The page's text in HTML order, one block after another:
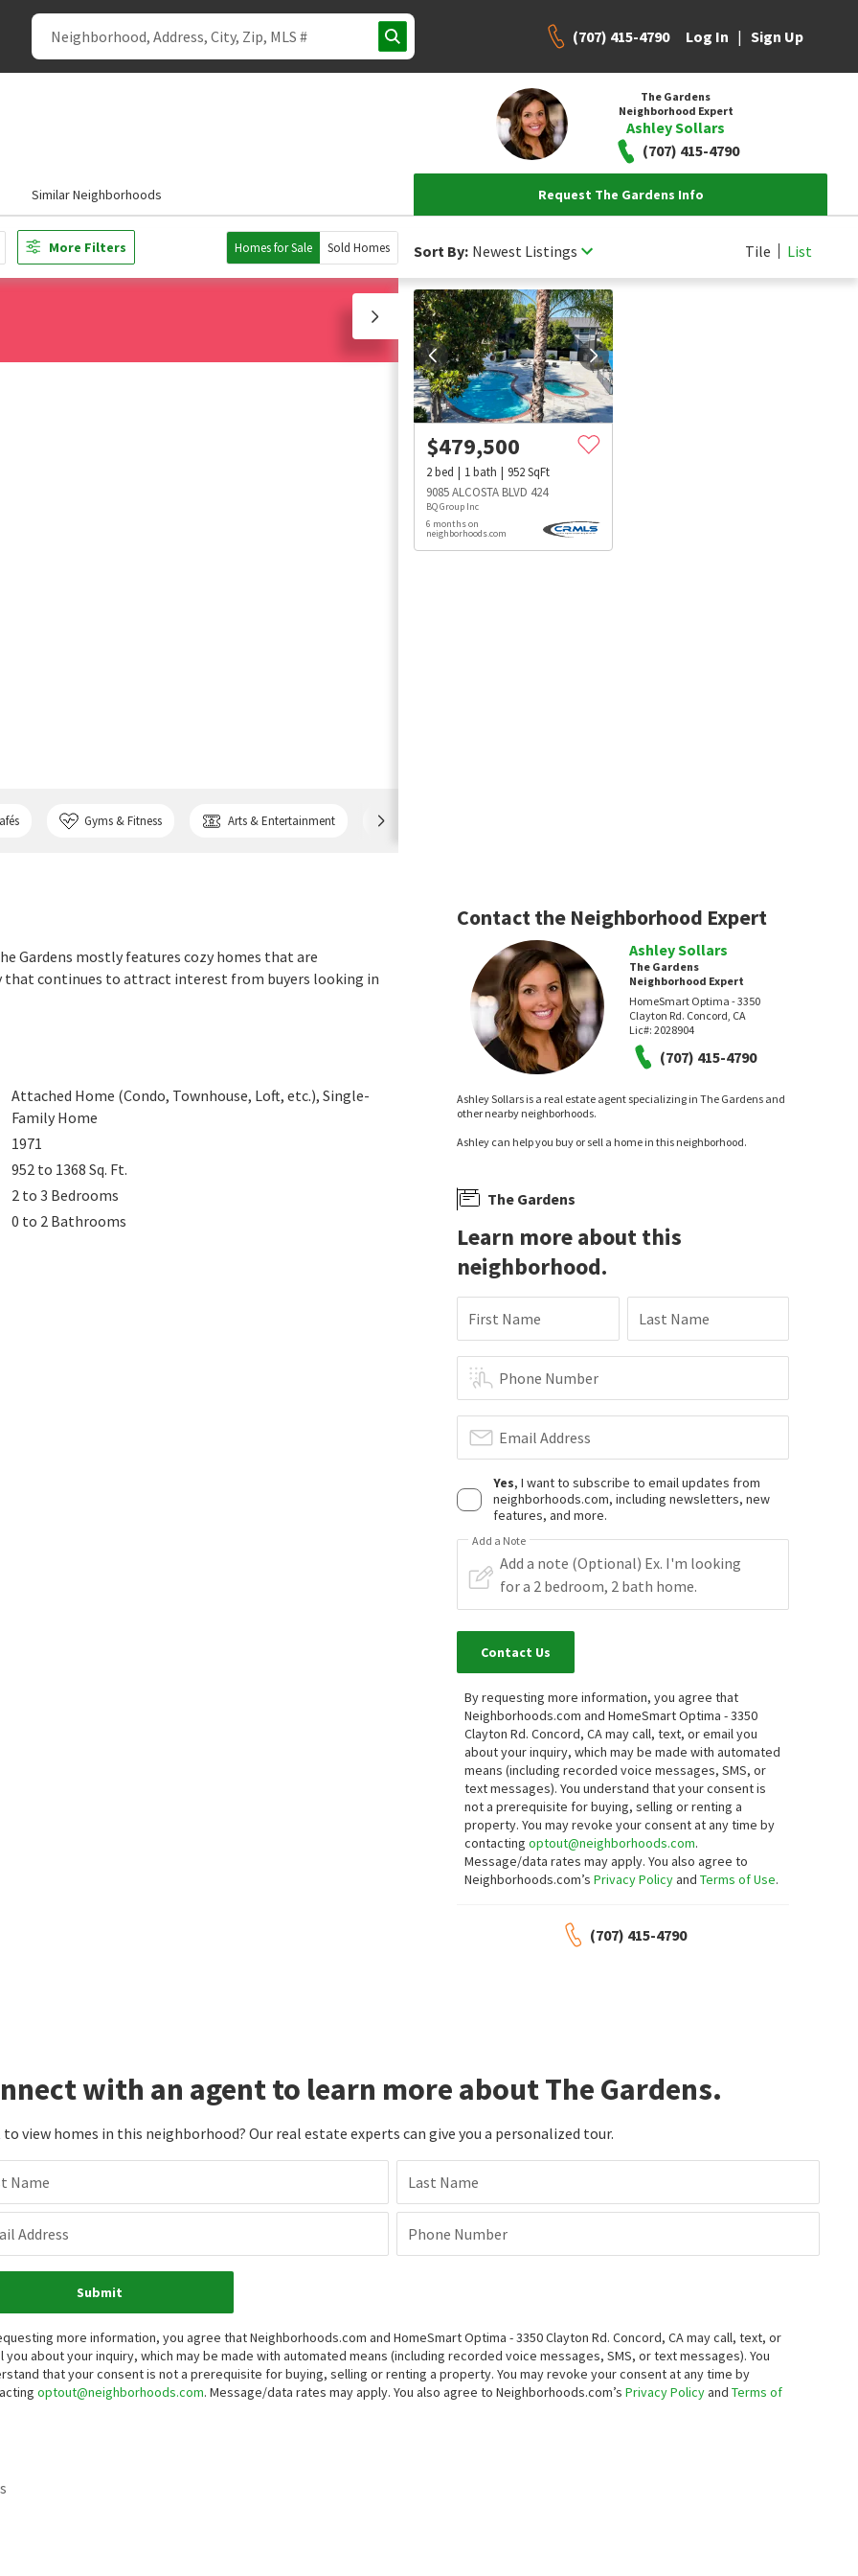
(707) 415-4790 Log In | Sign Up
The Gardens
Neighborhood Expert
Ashley Sollars
(707) 415-4790
Similar Neighborhoods Request The Gardens Info
More Filters Homes for Sale Sold Homes Sort By: Newest Listings Tile List
Gyms & Fitness Arts & Entertainment
$479,500
2bed 1bath 952SqFt
9085 ALCOSTA BLVD 424
BQ Group Inc
6 months on
neighborhoods.com
Gardens mostly features cozy homes that are
continues to attract interest from buyers looking in
Attached Home (Condo, Townhouse, Loft, etc.), Single-
Family Home
1971
952 to 1368Sq. Ft.
2 to 3 Bedrooms
0 to 2 Bathrooms
Contact the Neighborhood Expert
Ashley Sollars
The Gardens
Neighborhood Expert
HomeSmart Optima - 3350
Clayton Rd. Concord, CA
Lic#: 2028904
(707) 415-4790
Ashley Sollars is a real estate agent specializing in The Gardens and
other nearby neighborhoods.
Ashley can help you buy or sell a home in this neighborhood.
The Gardens
Learn more about this
neighborhood.
First Name Last Name
Phone Number
Email Address
Yes, I want to subscribe to email updates from
neighborhoods.com, including newsletters, new
features, and more.
Add a Note
Contact Us
By requesting more information, you agree that
Neighborhoods.com and HomeSmart Optima - 3350
Clayton Rd. Concord, CA may call, text, or email you
about your inquiry, which may be made with automated
means (including recorded voice messages, SMS, or
text messages).You understand that your consent is
not a prerequisite for buying, selling or renting a
property. You may revoke your consent at any time by
contactingoptout@neighborhoods.com.
Message/data rates may apply. You also agree to
Neighborhoods.com’sPrivacy PolicyandTerms of Use.
(707) 415-4790
with an agent to learn more about The Gardens.
view homes in this neighborhood? Our real estate experts can give you a personalized tour.
Name Last Name
Address Phone Number
Submit
more information, you agree that Neighborhoods.com and HomeSmart Optima - 3350 Clayton Rd. Concord, CA may call, text, or
you about your inquiry, which may be made with automated means (including recorded voice messages, SMS, or text messages). You
that your consent is not a prerequisite for buying, selling or renting a property. You may revoke your consent at any time by
optout@neighborhoods.com. Message/data rates may apply. You also agree to Neighborhoods.com’s Privacy Policyand Terms of